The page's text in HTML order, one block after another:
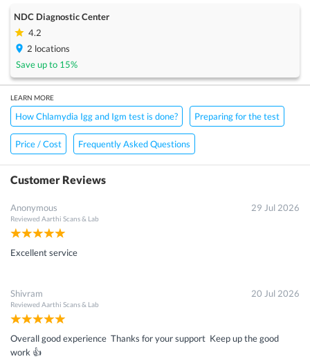
NDC Diagnostic Center
4.2
2 locations
Save up to 15%
LEARN MORE
How Chlamydia Igg and Igm test is done? Preparing for the test
Price / Cost Frequently Asked Questions
Customer Reviews
Anonymous
Reviewed Aarthi Scans & Lab
29 Jul 2026
Excellent service
Shivram
Reviewed Aarthi Scans & Lab
20 Jul 2026
Overall good experience Thanks for your support Keep up the good
work 👍